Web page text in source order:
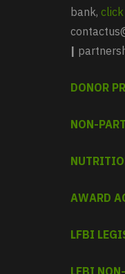
bank,
|
DONOR
NON-
AWARD
LFBI
LFBI